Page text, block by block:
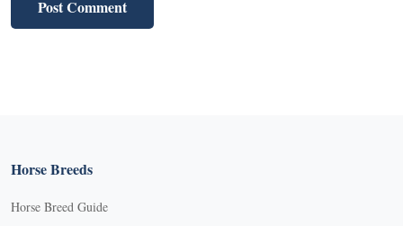
Horse Breeds
Horse Breed Guide